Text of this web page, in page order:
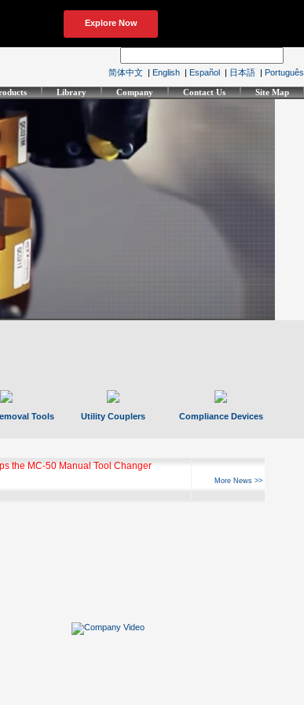
简体中文 | English | Español | 日本語 | Português
Library Company Contact Us Site Map
Tools Utility Couplers Compliance Devices
the MC-50 Manual Tool Changer
More News >>